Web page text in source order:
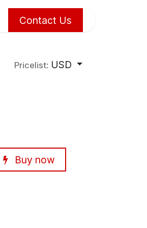
Contact Us
Pricelist: USD
Buy now